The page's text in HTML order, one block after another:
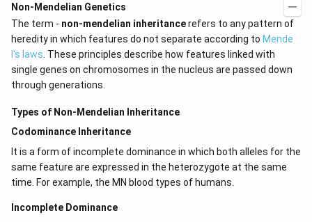
Non-Mendelian Genetics
The term - non-mendelian inheritancerefers to any pattern of
heredity in which features do not separate according to Mende
l's laws . These principles describe how features linked with
single genes on chromosomes in the nucleus are passed down
through generations.
Types of Non-Mendelian Inheritance
Codominance Inheritance
It is a form of incomplete dominance in which both alleles for the
same feature are expressed in the heterozygote at the same
time. For example, the MN blood types of humans.
Incomplete Dominance